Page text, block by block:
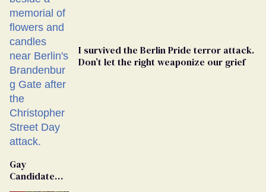
I survived the Berlin Pride terror attack.
Don’t let the right weaponize our grief
Gay
Candidate